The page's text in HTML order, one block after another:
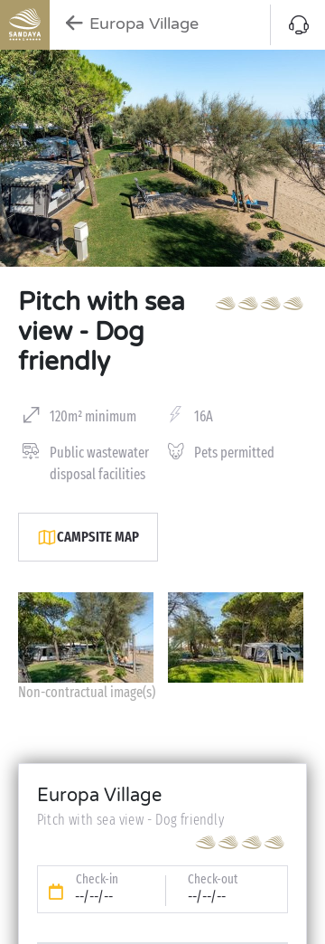
Europa Village
Pitch with sea
view - Dog
friendly
120m² minimum 16A
Public wastewater
disposal facilities
Pets permitted
CAMPSITE MAP
Non-contractual image(s)
Europa Village
Pitch with sea view - Dog friendly
Check-in
--/--/--
Check-out
--/--/--